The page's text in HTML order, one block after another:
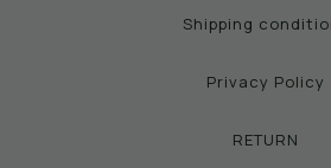
Shipping
Privacy Policy
RETURN